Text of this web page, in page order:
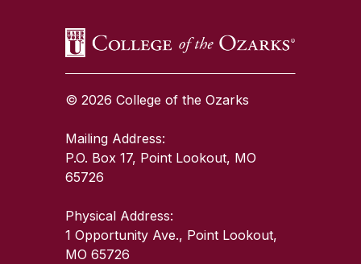
© 2026 College of the Ozarks
Mailing Address:
P.O. Box 17, Point Lookout, MO
65726
Physical Address:
1 Opportunity Ave., Point Lookout,
MO 65726